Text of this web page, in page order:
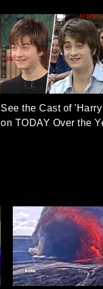
See the Cast of
on TODAY Over the